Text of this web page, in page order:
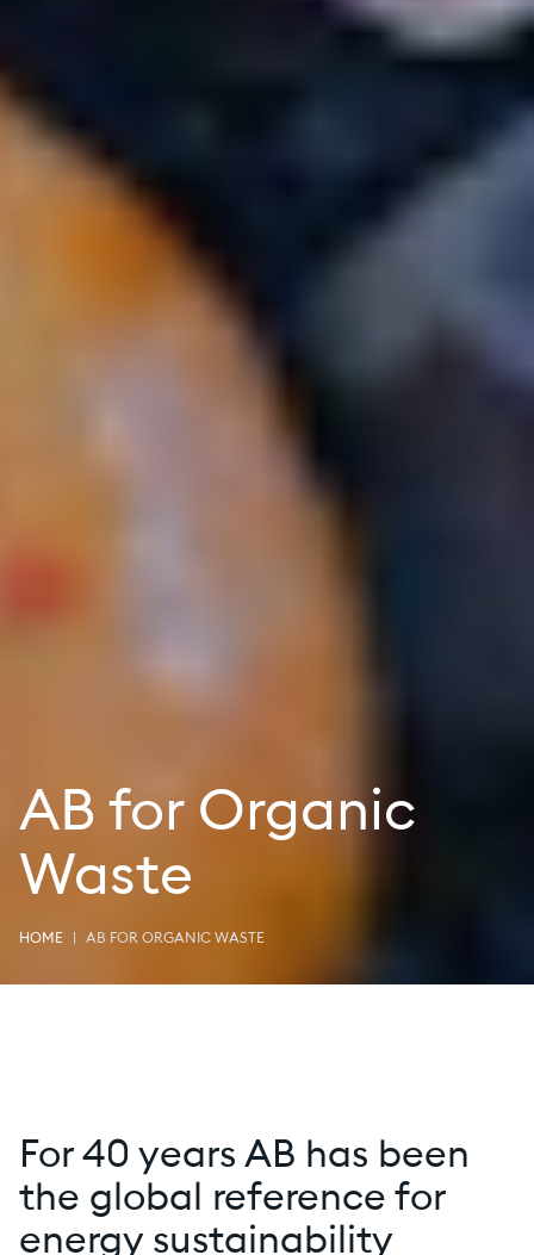
AB for Organic
Waste
HOME AB FOR ORGANIC WASTE
For 40 years AB has been
the global reference for
energy sustainability